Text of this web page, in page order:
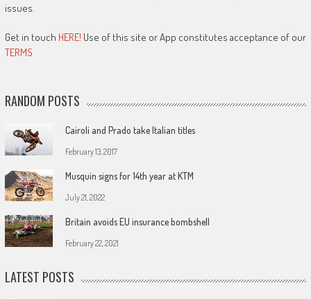
issues.
Get in touch HERE! Use of this site or App constitutes acceptance of our
TERMS
RANDOM POSTS
Cairoli and Prado take Italian titles
February 13, 2017
Musquin signs for 14th year at KTM
July 21, 2022
Britain avoids EU insurance bombshell
February 22, 2021
LATEST POSTS